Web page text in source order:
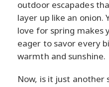
outdoor escapades
layer up like an onion.
love for spring makes
eager to savor every
warmth and sunshine.
Now, is it just another